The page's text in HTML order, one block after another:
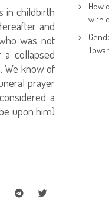
in childbirth
and
was not
collapsed
We know of
prayer
a
upon him)
How
with